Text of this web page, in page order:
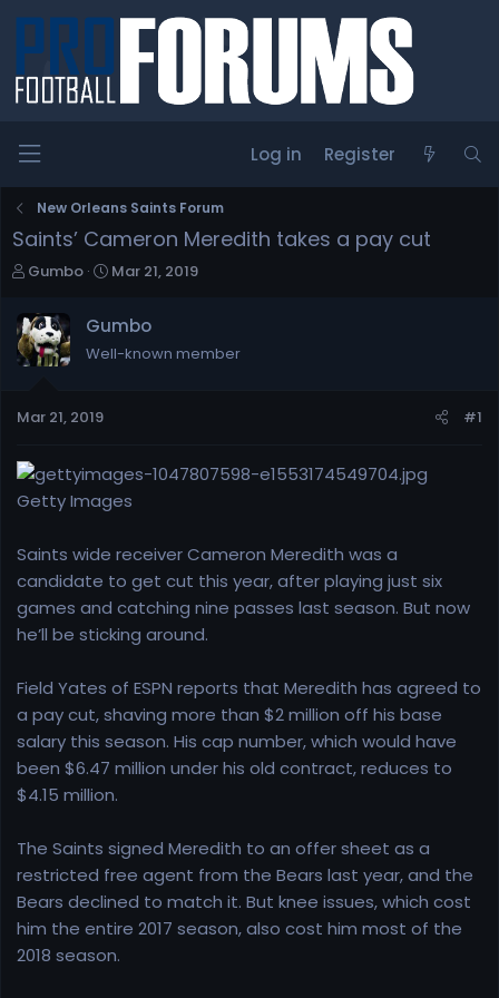
Log in Register
New Orleans Saints Forum
Saints’ Cameron Meredith takes a pay cut
T
r
e
a
t
r
t
Gumbo
S
r
t
Mar 21, 2019
Gumbo
Well-known member
Mar 21, 2019 #1
Getty Images
Saints wide receiver Cameron Meredith was a
candidate to get cut this year, after playing just six
games and catching nine passes last season. But now
he’ll be sticking around.
Field Yates of ESPN reports that Meredith has agreed to
a pay cut, shaving more than $2 million off his base
salary this season. His cap number, which would have
been $6.47 million under his old contract, reduces to
$4.15 million.
The Saints signed Meredith to an offer sheet as a
restricted free agent from the Bears last year, and the
Bears declined to match it. But knee issues, which cost
him the entire 2017 season, also cost him most of the
2018 season.